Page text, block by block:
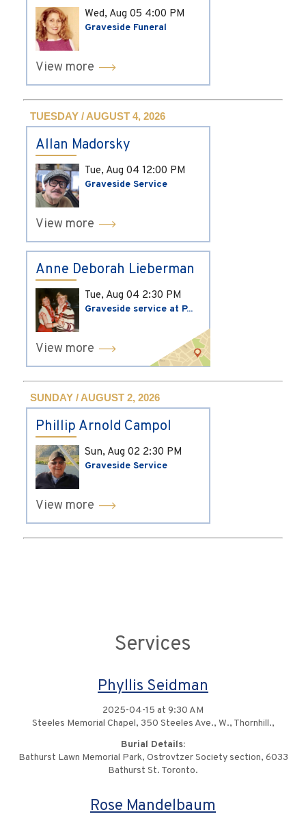
Wed, Aug 05 4:00 PM
Graveside Funeral
View more
TUESDAY / AUGUST 4, 2026
Allan Madorsky
Tue, Aug 04 12:00 PM
Graveside Service
View more
Anne Deborah Lieberman
Tue, Aug 04 2:30 PM
Graveside service at P...
View more
SUNDAY / AUGUST 2, 2026
Phillip Arnold Campol
Sun, Aug 02 2:30 PM
Graveside Service
View more
Services
Phyllis Seidman
2025-04-15 at 9:30 AM
Steeles Memorial Chapel, 350 Steeles Ave., W., Thornhill.,
Burial Details:
Bathurst Lawn Memorial Park, Ostrovtzer Society section, 6033
Bathurst St. Toronto.
Rose Mandelbaum